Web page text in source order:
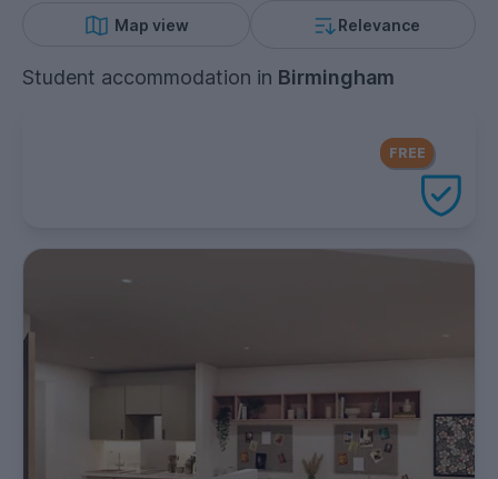
Map view Relevance
Student accommodation in Birmingham
FREE